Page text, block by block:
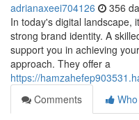
adrianaxeei704126 356
In today's digital landscape,
strong brand identity. A
support you in achieving
approach. They offer a
https://
Comments